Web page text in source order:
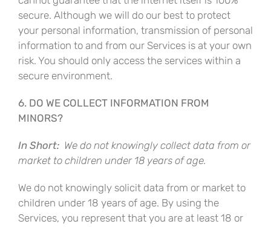
secure. Although we will do our best to protect
your personal information, transmission of personal
information to and from our Services is at your own
risk. You should only access the services within a
secure environment.
6. DO WE COLLECT INFORMATION FROM
MINORS?
In Short: We do not knowingly collect data from or
market to children under 18 years of age.
We do not knowingly solicit data from or market to
children under 18 years of age. By using the
Services, you represent that you are at least 18 or